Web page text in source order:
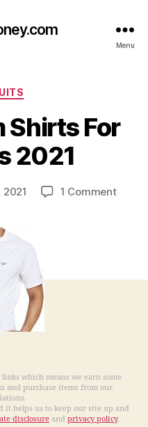
Menu
Shirts For
2021
2021 1 Commenton
Fat
which means we earn some
and purchase items from our
it helps us to keep our site up and
disclosure and privacy policy.